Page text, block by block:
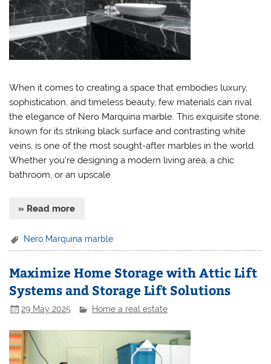
When it comes to creating a space that embodies luxury,
sophistication, and timeless beauty, few materials can rival
the elegance of Nero Marquina marble. This exquisite stone,
known for its striking black surface and contrasting white
veins, is one of the most sought-after marbles in the world.
Whether you’re designing a modern living area, a chic
bathroom, or an upscale
» Read more
Nero Marquina marble
Maximize Home Storage with Attic Lift
Systems and Storage Lift Solutions
29 May 2025 Home a real estate